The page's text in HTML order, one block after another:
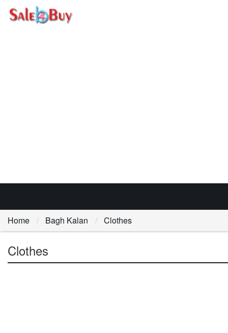
Home Bagh Kalan Clothes
Clothes